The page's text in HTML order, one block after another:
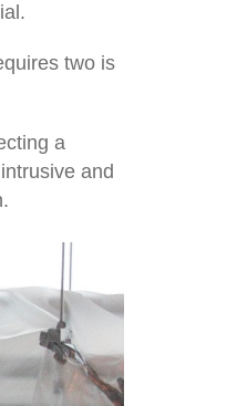
two is
a
and